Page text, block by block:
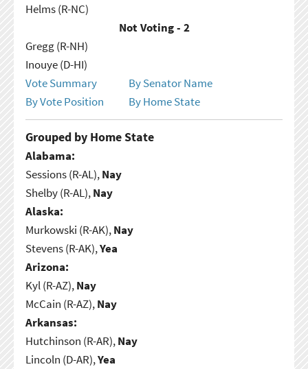
Helms (R-NC)
Not Voting - 2
Gregg (R-NH)
Inouye (D-HI)
Vote Summary
By Senator Name
By Vote Position
By Home State
Grouped by Home State
Alabama:
Sessions (R-AL),Nay
Shelby (R-AL),Nay
Alaska:
Murkowski (R-AK),Nay
Stevens (R-AK),Yea
Arizona:
Kyl (R-AZ),Nay
McCain (R-AZ),Nay
Arkansas:
Hutchinson (R-AR),Nay
Lincoln (D-AR),Yea